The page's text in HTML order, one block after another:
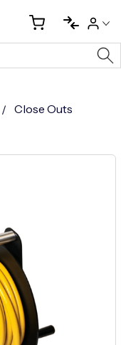
Close Outs